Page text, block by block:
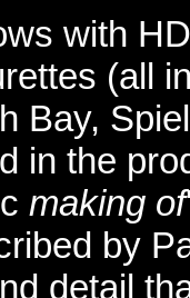
with
(all
Bay,
in the
making of
by
detail